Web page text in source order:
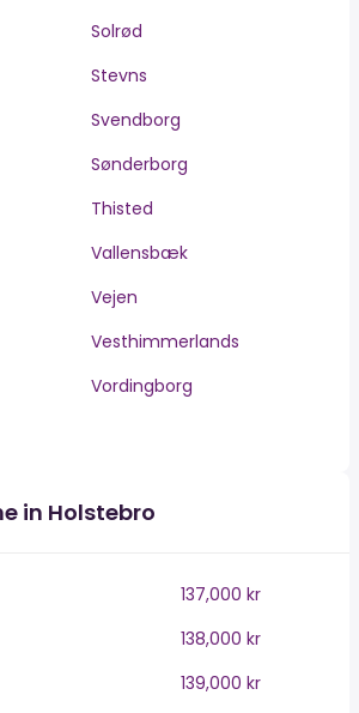
Solrød
Stevns
Svendborg
Sønderborg
Thisted
Vallensbæk
Vejen
Vesthimmerlands
Vordingborg
in Holstebro
137,000 kr
138,000 kr
139,000 kr